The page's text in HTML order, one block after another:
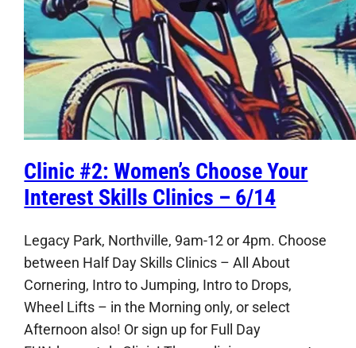
Clinic #2: Women’s Choose Your
Interest Skills Clinics – 6/14
Legacy Park, Northville, 9am-12 or 4pm. Choose
between Half Day Skills Clinics – All About
Cornering, Intro to Jumping, Intro to Drops,
Wheel Lifts – in the Morning only, or select
Afternoon also! Or sign up for Full Day